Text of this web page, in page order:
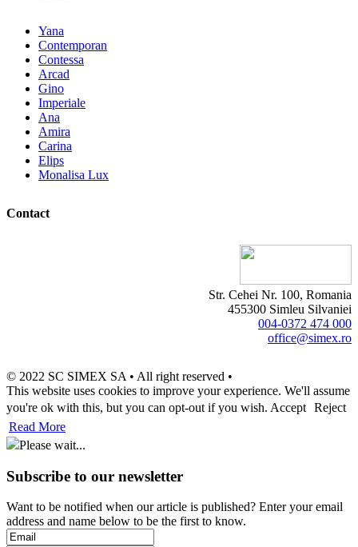
Yana
Contemporan
Contessa
Arcad
Gino
Imperiale
Ana
Amira
Carina
Elips
Monalisa Lux
Contact
Str. Cehei Nr. 100, Romania
455300 Simleu Silvaniei
004-0372 474 000
office@simex.ro
© 2022 SC SIMEX SA • All right reserved •
This website uses cookies to improve your experience. We'll assume
you're ok with this, but you can opt-out if you wish. Accept Reject
Read More
Please wait...
Subscribe to our newsletter
Want to be notified when our article is published? Enter your email
address and name below to be the first to know.